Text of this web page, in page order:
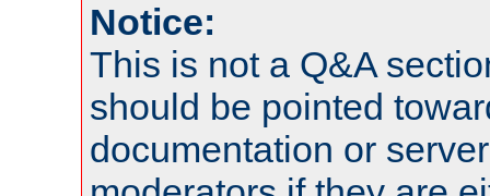
Notice:
This is not a Q&A
should be pointed
documentation or